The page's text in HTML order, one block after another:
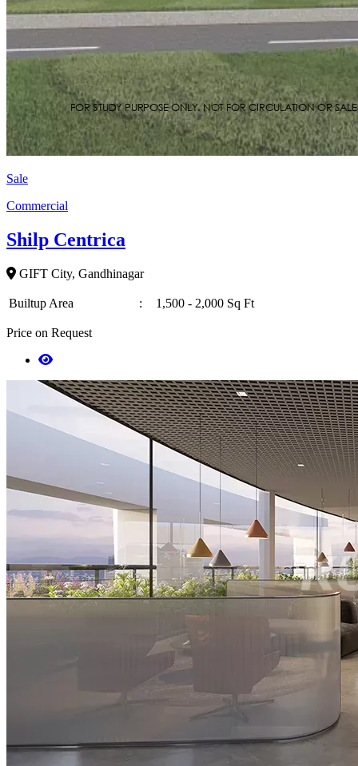
Sale
Commercial
Shilp Centrica
GIFT City, Gandhinagar
Builtup Area : 1,500 - 2,000 Sq Ft
Price on Request